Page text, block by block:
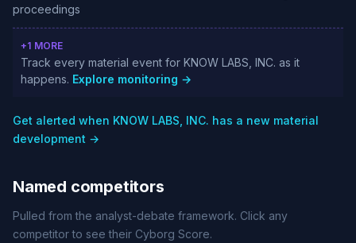
proceedings
+1 MORE
Track every material event for KNOW LABS, INC. as it
happens. Explore monitoring →
Get alerted when KNOW LABS, INC. has a new material
development →
Named competitors
Pulled from the analyst-debate framework. Click any
competitor to see their Cyborg Score.